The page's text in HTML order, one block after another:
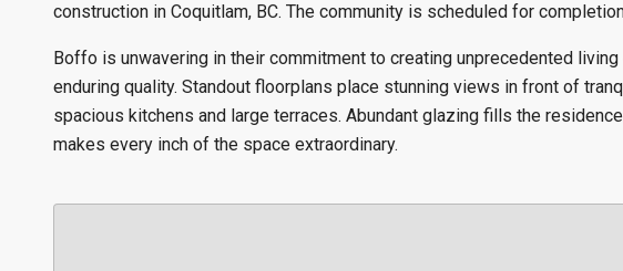
construction in Coquitlam, BC. The community is scheduled for
Boffo is unwavering in their commitment to creating unprecedented
enduring quality. Standout floorplans place stunning views in front of
spacious kitchens and large terraces. Abundant glazing fills the
makes every inch of the space extraordinary.